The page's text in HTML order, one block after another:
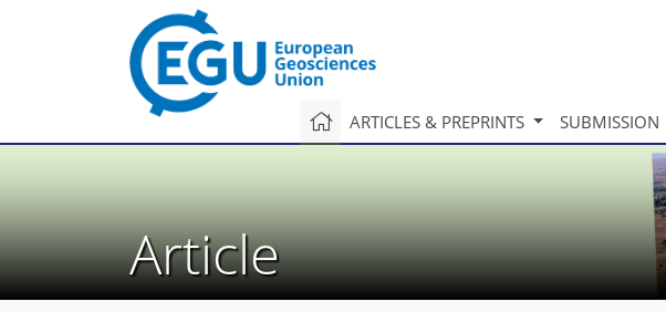
ARTICLES & PREPRINTS SUBMISSION
Article